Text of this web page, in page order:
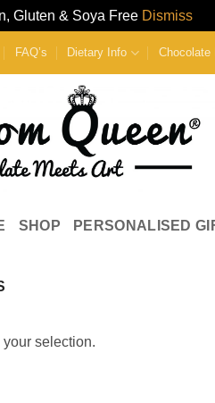
Gluten & Soya Free Dismiss
FAQ’s Dietary Info Chocolate
SHOP PERSONALISED
selection.